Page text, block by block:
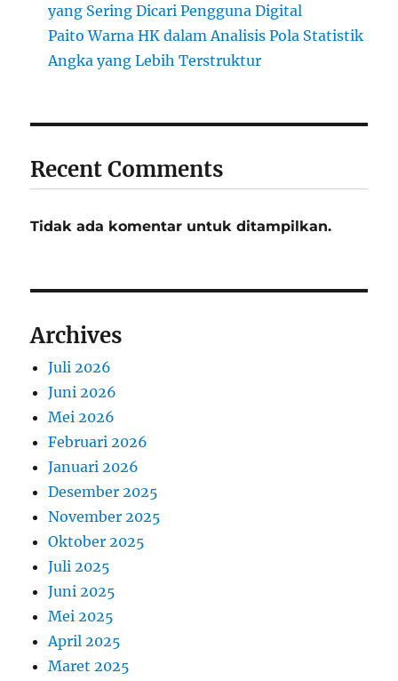
yang Sering Dicari Pengguna Digital
Paito Warna HK dalam Analisis Pola Statistik
Angka yang Lebih Terstruktur
Recent Comments
Tidak ada komentar untuk ditampilkan.
Archives
Juli 2026
Juni 2026
Mei 2026
Februari 2026
Januari 2026
Desember 2025
November 2025
Oktober 2025
Juli 2025
Juni 2025
Mei 2025
April 2025
Maret 2025